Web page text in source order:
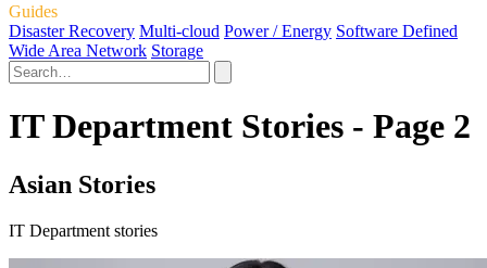
Guides
Disaster Recovery Multi-cloud Power / Energy Software Defined
Wide Area Network Storage
IT Department Stories - Page 2
Asian Stories
IT Department stories